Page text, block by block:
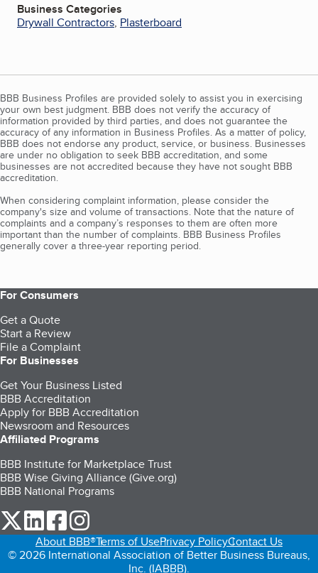
Business Categories
Drywall Contractors, Plasterboard
BBB Business Profiles are provided solely to assist you in exercising
your own best judgment. BBB does not verify the accuracy of
information provided by third parties, and does not guarantee the
accuracy of any information in Business Profiles. As a matter of policy,
BBB does not endorse any product, service, or business. Businesses
are under no obligation to seek BBB accreditation, and some
businesses are not accredited because they have not sought BBB
accreditation.
When considering complaint information, please consider the
company's size and volume of transactions. Note that the nature of
complaints and a company’s responses to them are often more
important than the number of complaints. BBB Business Profiles
generally cover a three-year reporting period.
For Consumers
Get a Quote
Start a Review
File a Complaint
For Businesses
Get Your Business Listed
BBB Accreditation
Apply for BBB Accreditation
Newsroom and Resources
Affiliated Programs
BBB Institute for Marketplace Trust
BBB Wise Giving Alliance (Give.org)
BBB National Programs
our Twitter (opens in a new tab)
our LinkedIn (opens in a new tab)
our Facebook (opens in a new tab)
About BBB®Terms of UsePrivacy PolicyContact Us
© 2026 International Association of Better Business Bureaus,
Inc. (IABBB).